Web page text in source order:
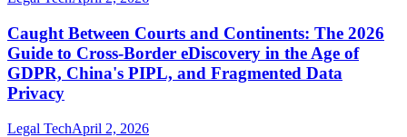
Caught Between Courts and Continents: The 2026
Guide to Cross-Border eDiscovery in the Age of
GDPR, China's PIPL, and Fragmented Data
Privacy
Legal TechApril 2, 2026